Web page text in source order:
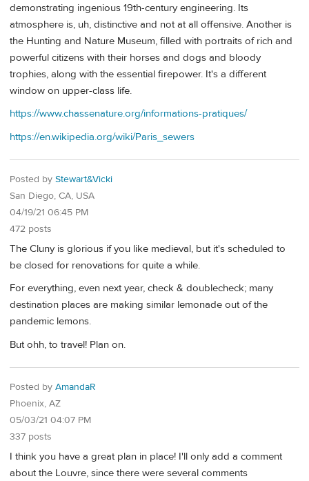
demonstrating ingenious 19th-century engineering. Its
atmosphere is, uh, distinctive and not at all offensive. Another is
the Hunting and Nature Museum, filled with portraits of rich and
powerful citizens with their horses and dogs and bloody
trophies, along with the essential firepower. It's a different
window on upper-class life.
https://www.chassenature.org/informations-pratiques/
https://en.wikipedia.org/wiki/Paris_sewers
Posted by Stewart&Vicki
San Diego, CA, USA
04/19/21 06:45 PM
472 posts
The Cluny is glorious if you like medieval, but it's scheduled to
be closed for renovations for quite a while.
For everything, even next year, check & doublecheck; many
destination places are making similar lemonade out of the
pandemic lemons.
But ohh, to travel! Plan on.
Posted by AmandaR
Phoenix, AZ
05/03/21 04:07 PM
337 posts
I think you have a great plan in place! I'll only add a comment
about the Louvre, since there were several comments